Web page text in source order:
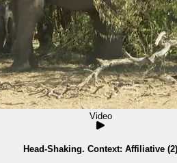
Video
Head-Shaking. Context: Affiliative (2)